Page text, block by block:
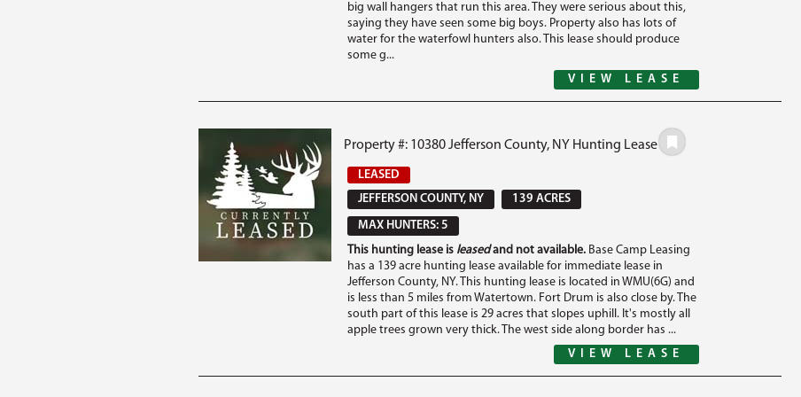
big wall hangers that run this area. They were serious about this,
saying they have seen some big boys. Property also has lots of
water for the waterfowl hunters also. This lease should produce
some g...
VIEW LEASE
Property #: 10380 Jefferson County, NY Hunting Lease
LEASED
JEFFERSON COUNTY, NY
139 ACRES
MAX HUNTERS: 5
This hunting lease is leasedand not available.Base Camp Leasing
has a 139 acre hunting lease available for immediate lease in
Jefferson County, NY. This hunting lease is located in WMU(6G) and
is less than 5 miles from Watertown. Fort Drum is also close by. The
south part of this lease is 29 acres that slopes uphill. It's mostly all
apple trees grown very thick. The west side along border has ...
VIEW LEASE